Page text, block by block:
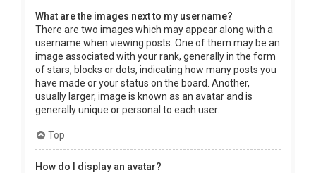
What are the images next to my username?
There are two images which may appear along with a
username when viewing posts. One of them may be an
image associated with your rank, generally in the form
of stars, blocks or dots, indicating how many posts you
have made or your status on the board. Another,
usually larger, image is known as an avatar and is
generally unique or personal to each user.
Top
How do I display an avatar?